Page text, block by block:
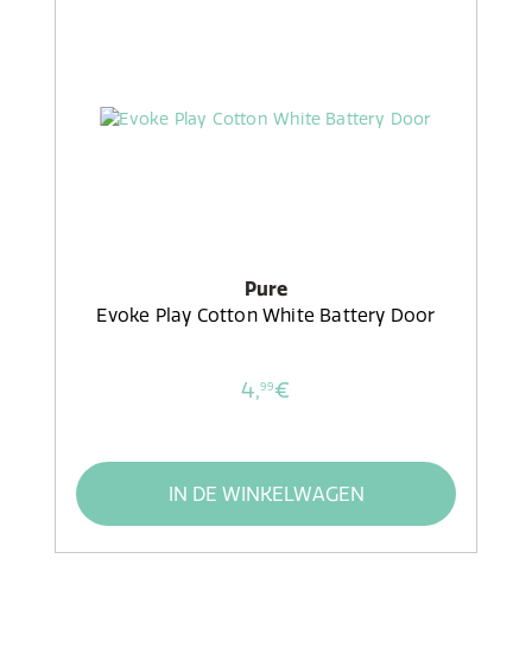
Pure
Evoke Play Cotton White Battery Door
4,99€
IN DE WINKELWAGEN